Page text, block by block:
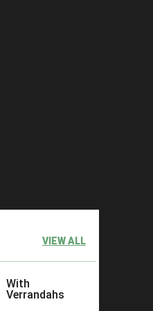
VIEW ALL
With
Verrandahs